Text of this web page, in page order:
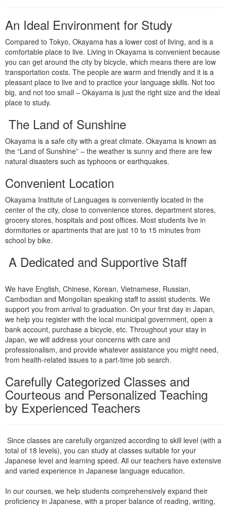
An Ideal Environment for Study
Compared to Tokyo, Okayama has a lower cost of living, and is a
comfortable place to live. Living in Okayama is convenient because
you can get around the city by bicycle, which means there are low
transportation costs. The people are warm and friendly and it is a
pleasant place to live and to practice your language skills. Not too
big, and not too small – Okayama is just the right size and the ideal
place to study.
The Land of Sunshine
Okayama is a safe city with a great climate. Okayama is known as
the “Land of Sunshine” – the weather is sunny and there are few
natural disasters such as typhoons or earthquakes.
Convenient Location
Okayama Institute of Languages is conveniently located in the
center of the city, close to convenience stores, department stores,
grocery stores, hospitals and post offices. Most students live in
dormitories or apartments that are just 10 to 15 minutes from
school by bike.
A Dedicated and Supportive Staff
We have English, Chinese, Korean, Vietnamese, Russian,
Cambodian and Mongolian speaking staff to assist students. We
support you from arrival to graduation. On your first day in Japan,
we help you register with the local municipal government, open a
bank account, purchase a bicycle, etc. Throughout your stay in
Japan, we will address your concerns with care and
professionalism, and provide whatever assistance you might need,
from health-related issues to a part-time job search.
Carefully Categorized Classes and
Courteous and Personalized Teaching
by Experienced Teachers
Since classes are carefully organized according to skill level (with a
total of 18 levels), you can study at classes suitable for your
Japanese level and learning speed. All our teachers have extensive
and varied experience in Japanese language education.
In our courses, we help students comprehensively expand their
proficiency in Japanese, with a proper balance of reading, writing,